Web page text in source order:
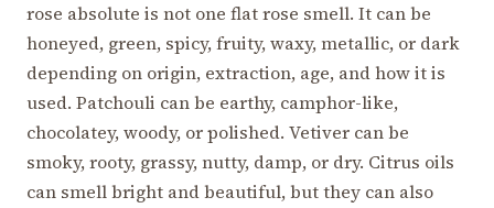
rose absolute is not one flat rose smell. It can be
honeyed, green, spicy, fruity, waxy, metallic, or dark
depending on origin, extraction, age, and how it is
used. Patchouli can be earthy, camphor-like,
chocolatey, woody, or polished. Vetiver can be
smoky, rooty, grassy, nutty, damp, or dry. Citrus oils
can smell bright and beautiful, but they can also